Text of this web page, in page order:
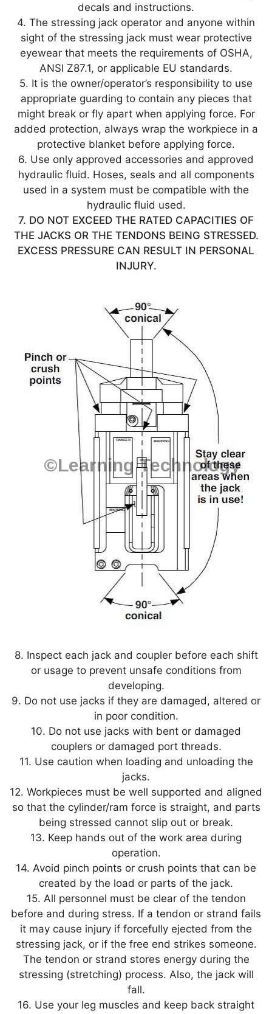
decals and instructions.
4. The stressing jack operator and anyone within
sight of the stressing jack must wear protective
eyewear that meets the requirements of OSHA,
ANSI Z87.1, or applicable EU standards.
5. It is the owner/operator’s responsibility to use
appropriate guarding to contain any pieces that
might break or fly apart when applying force. For
added protection, always wrap the workpiece in a
protective blanket before applying force.
6. Use only approved accessories and approved
hydraulic fluid. Hoses, seals and all components
used in a system must be compatible with the
hydraulic fluid used.
7. DO NOT EXCEED THE RATED CAPACITIES OF
THE JACKS OR THE TENDONS BEING STRESSED.
EXCESS PRESSURE CAN RESULT IN PERSONAL
INJURY.
8. Inspect each jack and coupler before each shift
or usage to prevent unsafe conditions from
developing.
9. Do not use jacks if they are damaged, altered or
in poor condition.
10. Do not use jacks with bent or damaged
couplers or damaged port threads.
11. Use caution when loading and unloading the
jacks.
12. Workpieces must be well supported and aligned
so that the cylinder/ram force is straight, and parts
being stressed cannot slip out or break.
13. Keep hands out of the work area during
operation.
14. Avoid pinch points or crush points that can be
created by the load or parts of the jack.
15. All personnel must be clear of the tendon
before and during stress. If a tendon or strand fails
it may cause injury if forcefully ejected from the
stressing jack, or if the free end strikes someone.
The tendon or strand stores energy during the
stressing (stretching) process. Also, the jack will
fall.
16. Use your leg muscles and keep back straight